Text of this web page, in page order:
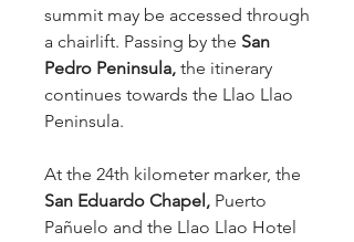
summit may be accessed through
a chairlift. Passing by the San
Pedro Peninsula, the itinerary
continues towards the Llao Llao
Peninsula.
At the 24th kilometer marker, the
San Eduardo Chapel, Puerto
Pañuelo and the Llao Llao Hotel